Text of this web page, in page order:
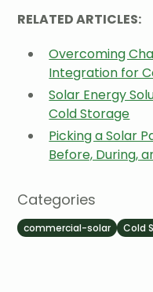
RELATED ARTICLES:
Overcoming
Integration for
Solar Energy
Cold Storage
Picking a Solar
Before, During,
Categories
commercial-solar Cold